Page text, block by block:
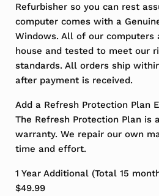
Refurbisher so you can rest
computer comes with a
Windows. All of our computers
house and tested to meet our
standards. All orders ship
after payment is received.
Add a Refresh Protection Plan
The Refresh Protection Plan is
warranty. We repair our own
time and effort.
1 Year Additional (Total 15
$49.99